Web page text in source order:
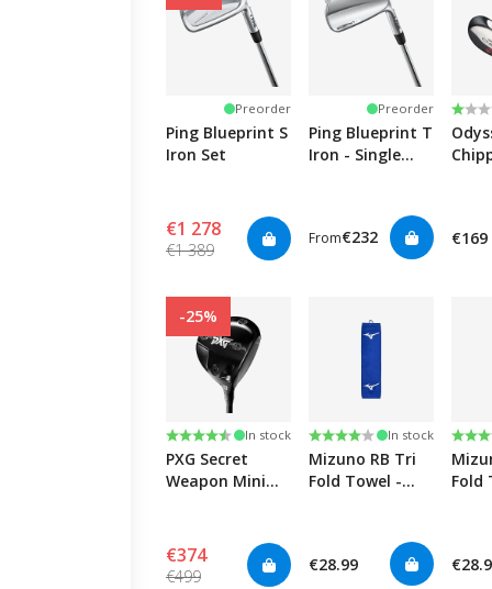
Preorder
Ping Blueprint S
Iron Set
€1 278
€1 389
Preorder
Ping Blueprint T
Iron - Single
From€232
1.0
€169
-25%
Rating:
4.5 out of 5 stars
In stock
PXG Secret
Weapon Mini
€374
€499
Rating:
4.0 out of 5 stars
In stock
Mizuno RB Tri
Fold Towel -
€28.99
5.0
Fold